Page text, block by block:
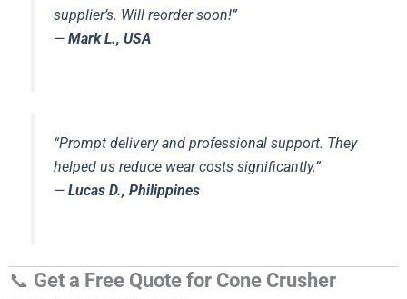
supplier’s. Will reorder soon!”
—Mark L., USA
“Prompt delivery and professional support. They
helped us reduce wear costs significantly.”
—Lucas D., Philippines
📞 Get a Free Quote for Cone Crusher